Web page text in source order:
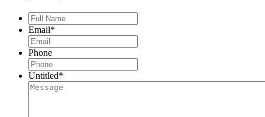
Full
Name*
Email*
Phone
Untitled*